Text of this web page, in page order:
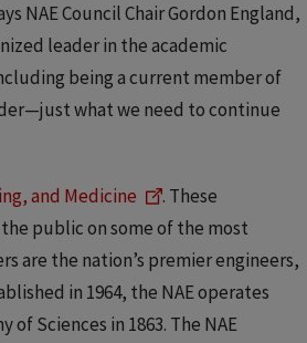
NAE Council Chair Gordon England,
leader in the academic
being a current member of
what we need to continue
and Medicine
. These
public on some of the most
are the nation’s premier engineers,
in 1964, the NAE operates
Sciences in 1863. The NAE